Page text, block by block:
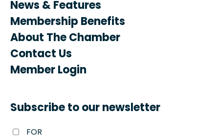
News & Features
Membership Benefits
About The Chamber
Contact Us
Member Login
Subscribe to our newsletter
FOR